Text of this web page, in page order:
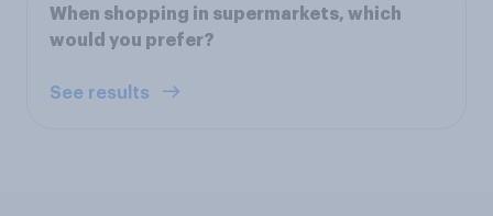
When shopping in supermarkets, which
would you prefer?
See results